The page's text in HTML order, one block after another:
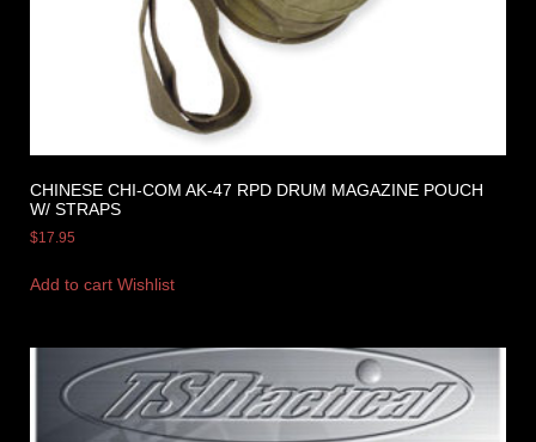
CHINESE CHI-COM AK-47 RPD DRUM MAGAZINE POUCH
W/ STRAPS
$17.95
Add to cart Wishlist